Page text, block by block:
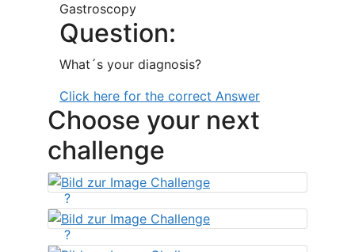
Gastroscopy
Question:
What´s your diagnosis?
Click here for the correct Answer
Choose your next
challenge
?
?